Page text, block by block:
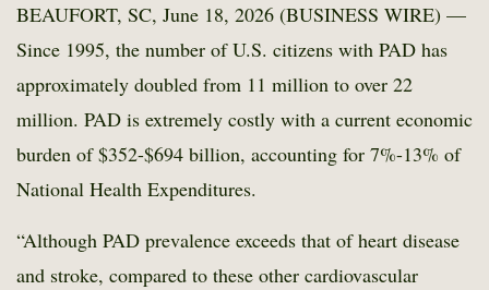
BEAUFORT, SC, June 18, 2026 (BUSINESS WIRE) —
Since 1995, the number of U.S. citizens with PAD has
approximately doubled from 11 million to over 22
million. PAD is extremely costly with a current economic
burden of $352-$694 billion, accounting for 7%-13% of
National Health Expenditures.
“Although PAD prevalence exceeds that of heart disease
and stroke, compared to these other cardiovascular